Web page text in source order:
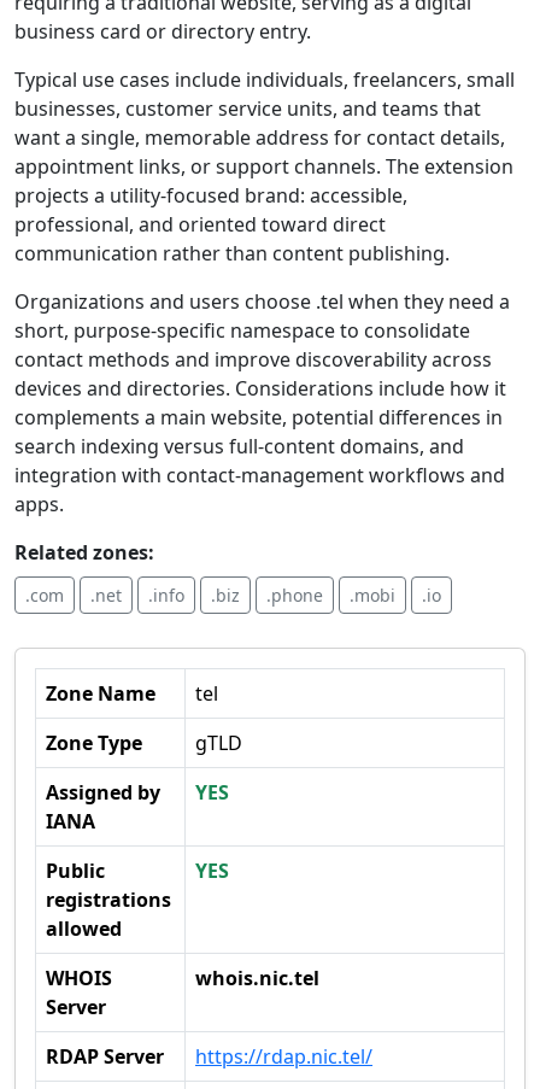
business card or directory entry.
Typical use cases include individuals, freelancers, small
businesses, customer service units, and teams that
want a single, memorable address for contact details,
appointment links, or support channels. The extension
projects a utility-focused brand: accessible,
professional, and oriented toward direct
communication rather than content publishing.
Organizations and users choose .tel when they need a
short, purpose-specific namespace to consolidate
contact methods and improve discoverability across
devices and directories. Considerations include how it
complements a main website, potential differences in
search indexing versus full-content domains, and
integration with contact-management workflows and
apps.
Related zones:
.com .net .info .biz .phone .mobi .io
Zone Name
tel
Zone Type
gTLD
Assigned by
IANA
YES
Public
registrations
allowed
YES
WHOIS
Server
whois.nic.tel
RDAP Server
https://rdap.nic.tel/